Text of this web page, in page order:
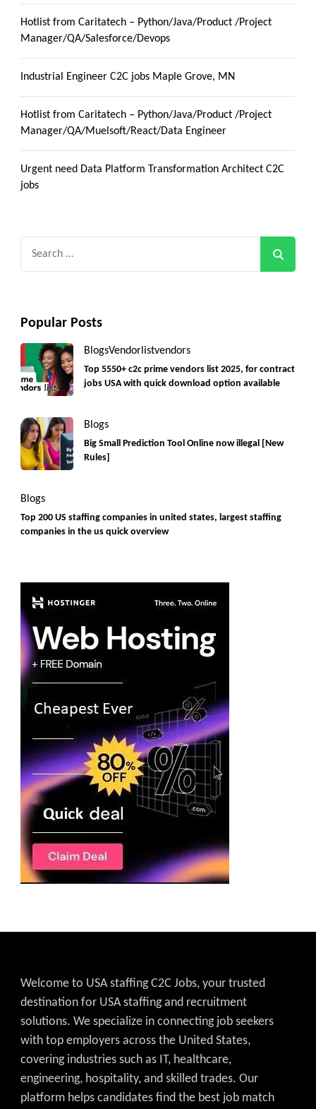
Hotlist from Caritatech – Python/Java/Product /Project
Manager/QA/Salesforce/Devops
Industrial Engineer C2C jobs Maple Grove, MN
Hotlist from Caritatech – Python/Java/Product /Project
Manager/QA/Muelsoft/React/Data Engineer
Urgent need Data Platform Transformation Architect C2C
jobs
Popular Posts
BlogsVendorlistvendors
Top 5550+ c2c prime vendors list 2025, for contract
jobs USA with quick download option available
Blogs
Big Small Prediction Tool Online now illegal [New
Rules]
Blogs
Top 200 US staffing companies in united states, largest staffing
companies in the us quick overview
Welcome to USA staffing C2C Jobs, your trusted
destination for USA staffing and recruitment
solutions. We specialize in connecting job seekers
with top employers across the United States,
covering industries such as IT, healthcare,
engineering, hospitality, and skilled trades. Our
platform helps candidates find the best job match